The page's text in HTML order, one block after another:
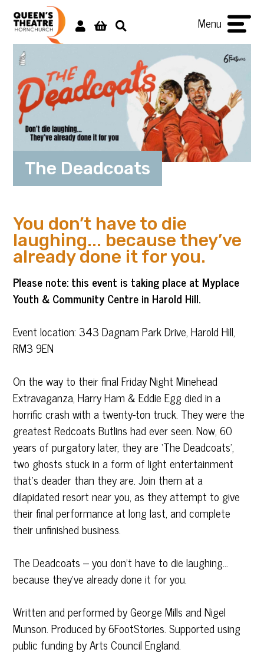
Menu
The Deadcoats
You don’t have to die
laughing... because they’ve
already done it for you.
Please note: this event is taking place at Myplace
Youth & Community Centre in Harold Hill.
Event location: 343 Dagnam Park Drive, Harold Hill,
RM3 9EN
On the way to their final Friday Night Minehead
Extravaganza, Harry Ham & Eddie Egg died in a
horrific crash with a twenty-ton truck. They were the
greatest Redcoats Butlins had ever seen. Now, 60
years of purgatory later, they are ‘The Deadcoats’,
two ghosts stuck in a form of light entertainment
that’s deader than they are. Join them at a
dilapidated resort near you, as they attempt to give
their final performance at long last, and complete
their unfinished business.
The Deadcoats – you don’t have to die laughing…
because they’ve already done it for you.
Written and performed by George Mills and Nigel
Munson. Produced by 6FootStories. Supported using
public funding by Arts Council England.